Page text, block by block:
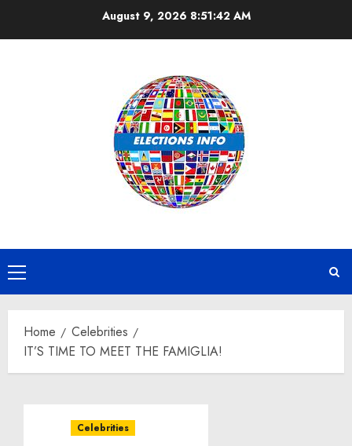
August 9, 2026 8:51:43 AM
Primary
Menu
Home
Celebrities
IT’S TIME TO MEET THE FAMIGLIA!
Celebrities